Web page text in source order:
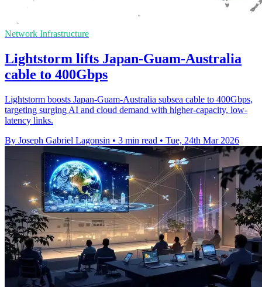
Network Infrastructure
Lightstorm lifts Japan-Guam-Australia
cable to 400Gbps
Lightstorm boosts Japan-Guam-Australia subsea cable to 400Gbps,
targeting surging AI and cloud demand with higher-capacity, low-
latency links.
By Joseph Gabriel Lagonsin • 3 min read • Tue, 24th Mar 2026